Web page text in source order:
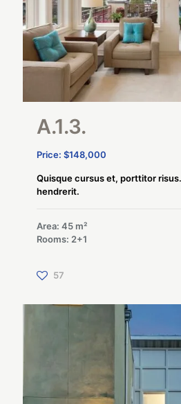
A.1.3.
Price: $148,000
Quisque cursus et, porttitor
hendrerit.
Area: 45 m²
Rooms: 2+1
57